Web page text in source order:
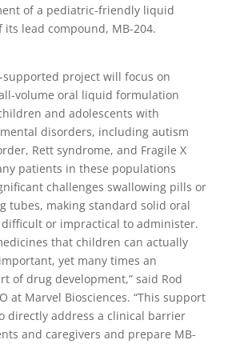
of a pediatric-friendly liquid
lead compound, MB-204.
supported project will focus on
volume oral liquid formulation
and adolescents with
disorders, including autism
Rett syndrome, and Fragile X
patients in these populations
challenges swallowing pills or
tubes, making standard solid oral
or impractical to administer.
that children can actually
yet many times an
of drug development,” said Rod
at Marvel Biosciences. “This support
directly address a clinical barrier
and caregivers and prepare MB-